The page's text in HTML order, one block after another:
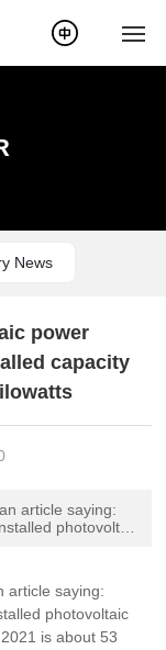
News
power
capacity
article saying:
photovoltaic
kilowatt mark and
years.
article saying:
photovoltaic
is about 53